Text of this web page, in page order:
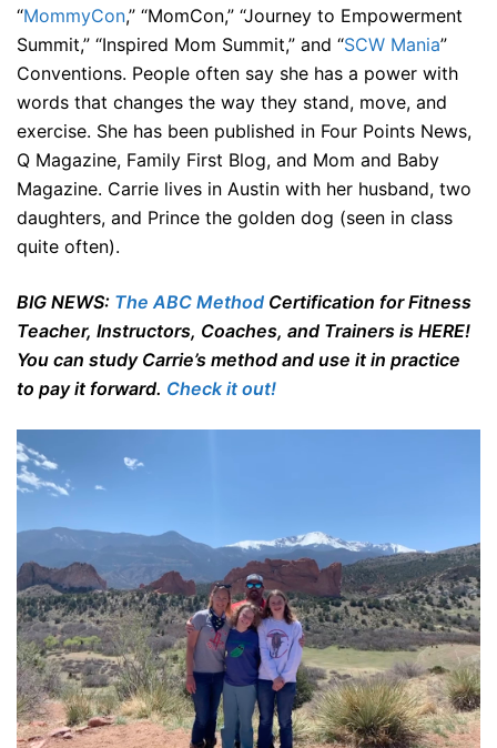
“MommyCon,” “MomCon,” “Journey to Empowerment
Summit,” “Inspired Mom Summit,” and “SCW Mania”
Conventions. People often say she has a power with
words that changes the way they stand, move, and
exercise. She has been published in Four Points News,
Q Magazine, Family First Blog, and Mom and Baby
Magazine. Carrie lives in Austin with her husband, two
daughters, and Prince the golden dog (seen in class
quite often).
BIG NEWS: The ABC Method Certification for Fitness
Teacher, Instructors, Coaches, and Trainers is HERE!
You can study Carrie’s method and use it in practice
to pay it forward. Check it out!